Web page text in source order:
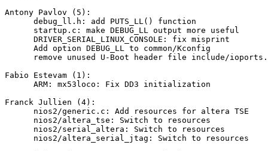
Antony Pavlov (5):
      debug_ll.h: add PUTS_LL() function
      startup.c: make DEBUG_LL output more useful
      DRIVER_SERIAL_LINUX_CONSOLE: fix misprint
      Add option DEBUG_LL to common/Kconfig
remove unused U-Boot header file include/
Fabio Estevam (1):
      ARM: mx53loco: Fix DD3 initialization
Franck Jullien (4):
      nios2/generic.c: Add resources for altera TSE
      nios2/altera_tse: Switch to resources
      nios2/serial_altera: Switch to resources
      nios2/altera_serial_jtag: Switch to resources